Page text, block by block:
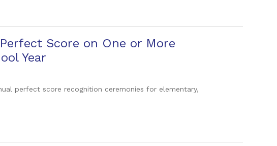
Score on One or More
Year
perfect score recognition ceremonies for elementary,